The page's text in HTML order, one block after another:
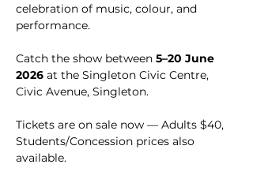
celebration of music, colour, and
performance.
Catch the show between 5–20 June
2026 at the Singleton Civic Centre,
Civic Avenue, Singleton.
Tickets are on sale now — Adults $40,
Students/Concession prices also
available.